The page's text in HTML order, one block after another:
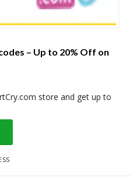
– Up to 20% Off on
store and get up to